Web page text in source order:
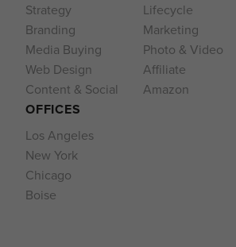
Strategy
Branding
Media Buying
Web Design
Content & Social
Lifecycle
Marketing
Photo & Video
Affiliate
Amazon
OFFICES
Los Angeles
New York
Chicago
Boise